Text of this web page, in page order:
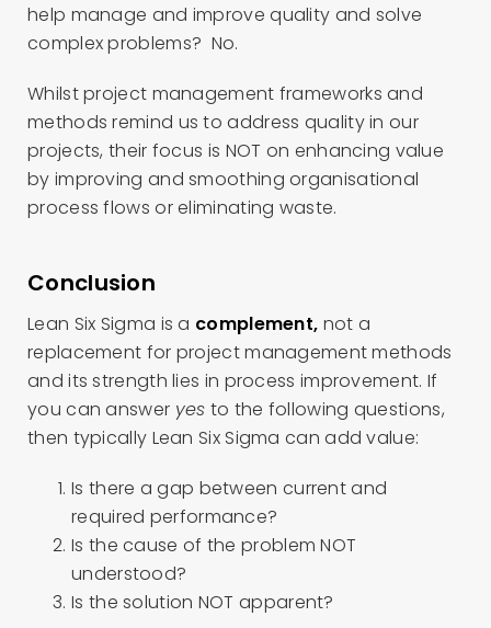
help manage and improve quality and solve
complex problems? No.
Whilst project management frameworks and
methods remind us to address quality in our
projects, their focus is NOT on enhancing value
by improving and smoothing organisational
process flows or eliminating waste.
Conclusion
Lean Six Sigma is a complement, not a
replacement for project management methods
and its strength lies in process improvement. If
you can answer yes to the following questions,
then typically Lean Six Sigma can add value:
Is there a gap between current and
required performance?
Is the cause of the problem NOT
understood?
Is the solution NOT apparent?